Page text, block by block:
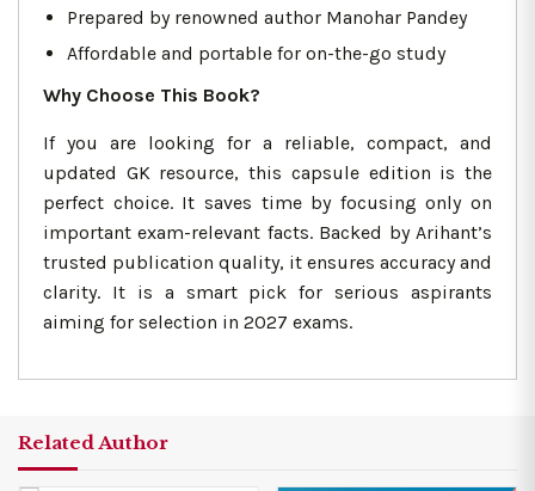
Prepared by renowned author Manohar Pandey
Affordable and portable for on-the-go study
Why Choose This Book?
If you are looking for a reliable, compact, and
updated GK resource, this capsule edition is the
perfect choice. It saves time by focusing only on
important exam-relevant facts. Backed by Arihant’s
trusted publication quality, it ensures accuracy and
clarity. It is a smart pick for serious aspirants
aiming for selection in 2027 exams.
Related Author